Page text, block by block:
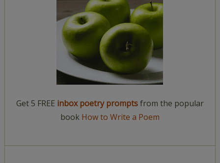
Get 5 FREE inbox poetry promptsfrom the popular
book How to Write a Poem